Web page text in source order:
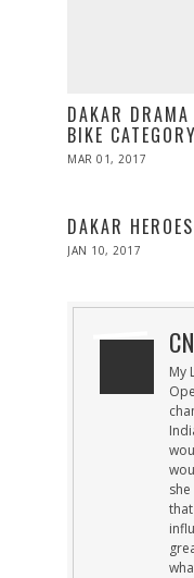
DAKAR
BIKE CATEGORY
POSTED
MAR 01, 2017
DAKAR
POSTED
JAN 10, 2017
My